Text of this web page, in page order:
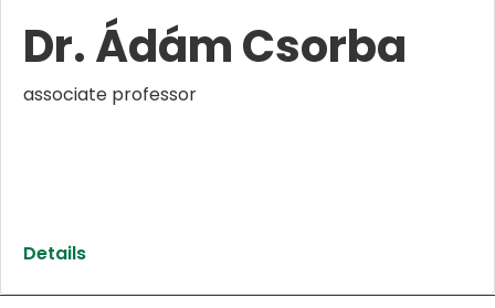
Dr. Ádám Csorba
associate professor
Details